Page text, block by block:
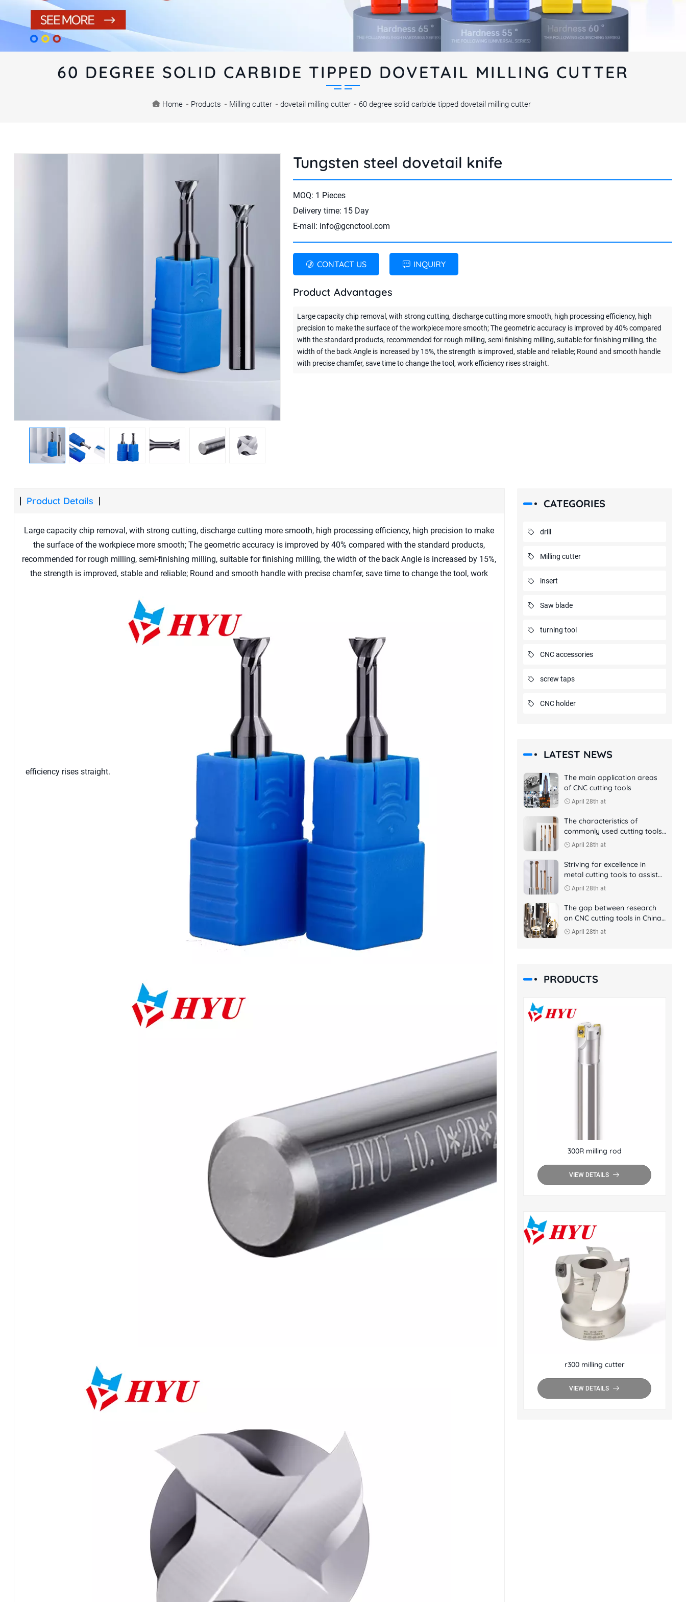
60 DEGREE SOLID CARBIDE TIPPED DOVETAIL MILLING CUTTER
Home - Products - Milling cutter - dovetail milling cutter - 60 degree solid carbide tipped dovetail milling cutter
Tungsten steel dovetail knife
MOQ: 1 Pieces
Delivery time: 15 Day
E-mail: info@gcnctool.com
CONTACT US INQUIRY
Product Advantages
Large capacity chip removal, with strong cutting, discharge cutting more smooth, high processing efficiency, high
precision to make the surface of the workpiece more smooth; The geometric accuracy is improved by 40% compared
with the standard products, recommended for rough milling, semi-finishing milling, suitable for finishing milling, the
width of the back Angle is increased by 15%, the strength is improved, stable and reliable; Round and smooth handle
with precise chamfer, save time to change the tool, work efficiency rises straight.
Product Details
Large capacity chip removal, with strong cutting, discharge cutting more smooth, high processing efficiency, high precision to make
the surface of the workpiece more smooth; The geometric accuracy is improved by 40% compared with the standard products,
recommended for rough milling, semi-finishing milling, suitable for finishing milling, the width of the back Angle is increased by 15%,
the strength is improved, stable and reliable; Round and smooth handle with precise chamfer, save time to change the tool, work
efficiency rises straight.
CATEGORIES
drill
Milling cutter
insert
Saw blade
turning tool
CNC accessories
screw taps
CNC holder
LATEST NEWS
The main application areas
of CNC cutting tools
April 28th at
The characteristics of
commonly used cutting tools
in CNC machining
April 28th at
Striving for excellence in
metal cutting tools to assist
aerospace manufacturing
April 28th at
The gap between research
on CNC cutting tools in China
and foreign countries
April 28th at
PRODUCTS
300R milling rod
VIEW DETAILS
r300 milling cutter
VIEW DETAILS